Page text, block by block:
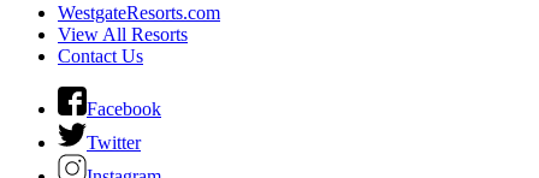
WestgateResorts.com
View All Resorts
Contact Us
Facebook
Twitter